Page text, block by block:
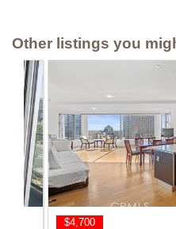
Other listings you
$4,700